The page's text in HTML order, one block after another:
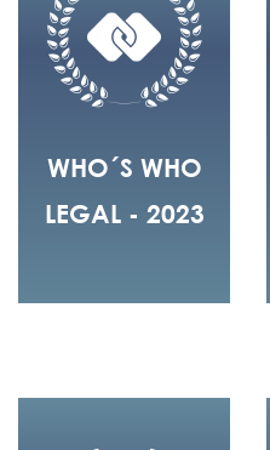
WHO´S WHO
LEGAL - 2023